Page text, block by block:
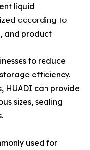
liquid
according to
and product
to reduce
efficiency.
HUADI can provide
sizes, sealing
used for